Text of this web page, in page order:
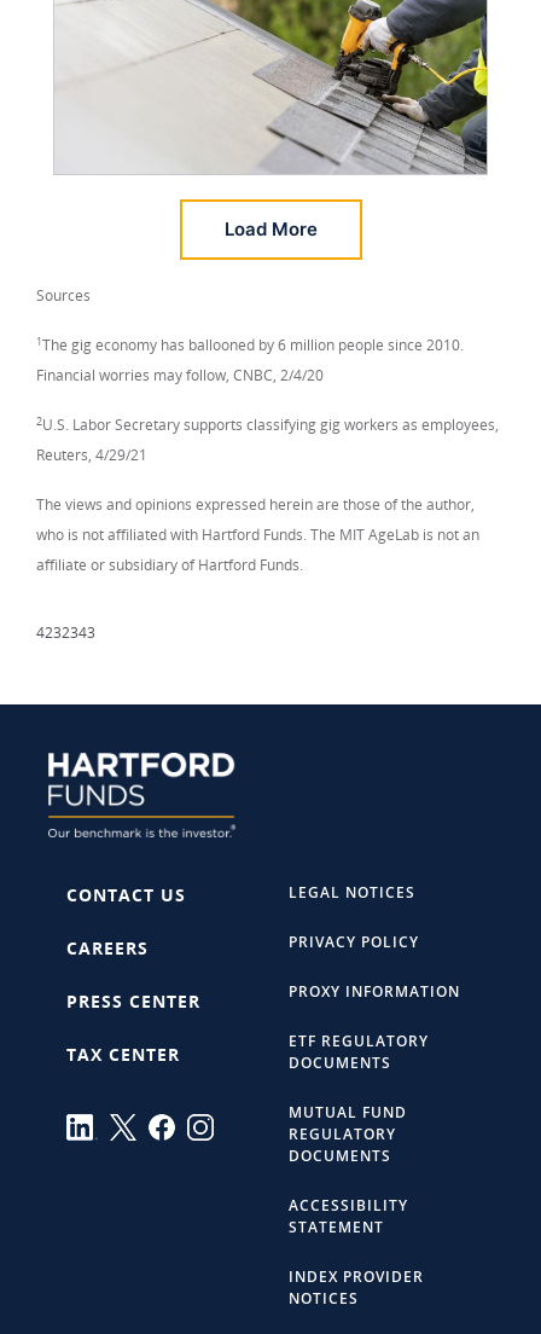
Load More
Sources
1The gig economy has ballooned by 6 million people since 2010.
Financial worries may follow, CNBC, 2/4/20
2U.S. Labor Secretary supports classifying gig workers as employees,
Reuters, 4/29/21
The views and opinions expressed herein are those of the author,
who is not affiliated with Hartford Funds. The MIT AgeLab is not an
affiliate or subsidiary of Hartford Funds.
4232343
CONTACT US
CAREERS
PRESS CENTER
TAX CENTER
LEGAL NOTICES
PRIVACY POLICY
PROXY INFORMATION
ETF REGULATORY
DOCUMENTS
MUTUAL FUND
REGULATORY
DOCUMENTS
ACCESSIBILITY
STATEMENT
INDEX PROVIDER
NOTICES